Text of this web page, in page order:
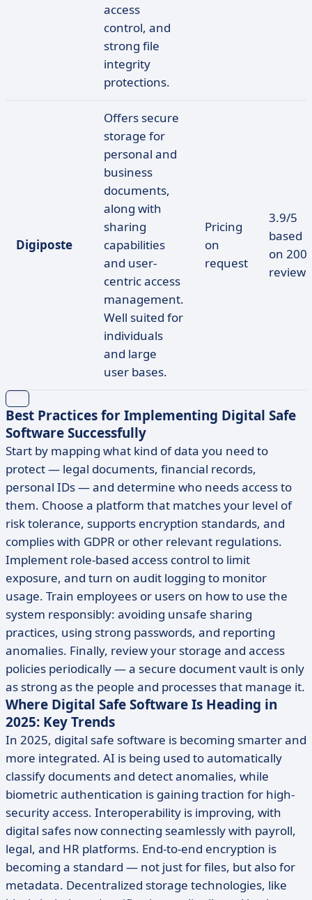
access
control, and
strong file
integrity
protections.
Digiposte
Offers secure
storage for
personal and
business
documents,
along with
sharing
capabilities
and user-
centric access
management.
Well suited for
individuals
and large
user bases.
Pricing
on
request
3.9/5
based
on
reviews
Best Practices for Implementing Digital Safe
Software Successfully
Start by mapping what kind of data you need to
protect — legal documents, financial records,
personal IDs — and determine who needs access to
them. Choose a platform that matches your level of
risk tolerance, supports encryption standards, and
complies with GDPR or other relevant regulations.
Implement role-based access control to limit
exposure, and turn on audit logging to monitor
usage. Train employees or users on how to use the
system responsibly: avoiding unsafe sharing
practices, using strong passwords, and reporting
anomalies. Finally, review your storage and access
policies periodically — a secure document vault is only
as strong as the people and processes that manage it.
Where Digital Safe Software Is Heading in
2025: Key Trends
In 2025, digital safe software is becoming smarter and
more integrated. AI is being used to automatically
classify documents and detect anomalies, while
biometric authentication is gaining traction for high-
security access. Interoperability is improving, with
digital safes now connecting seamlessly with payroll,
legal, and HR platforms. End-to-end encryption is
becoming a standard — not just for files, but also for
metadata. Decentralized storage technologies, like